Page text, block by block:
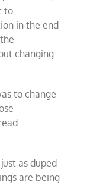
to
in the end
changing
to change
as duped
are being